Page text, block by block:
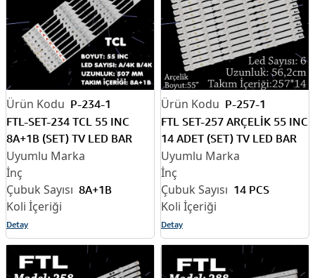
P-234-1
FTL-SET-234 TCL 55 INC
8A+1B (SET) TV LED BAR
8A+1B
Detay
P-257-1
FTL SET-257 ARÇELİK 55 INC
14 ADET (SET) TV LED BAR
14 PCS
Detay